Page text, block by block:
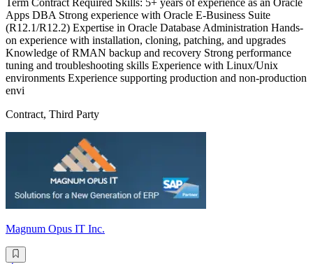
Term Contract Required Skills: 5+ years of experience as an Oracle
Apps DBA Strong experience with Oracle E-Business Suite
(R12.1/R12.2) Expertise in Oracle Database Administration Hands-
on experience with installation, cloning, patching, and upgrades
Knowledge of RMAN backup and recovery Strong performance
tuning and troubleshooting skills Experience with Linux/Unix
environments Experience supporting production and non-production
envi
Contract, Third Party
Magnum Opus IT Inc.